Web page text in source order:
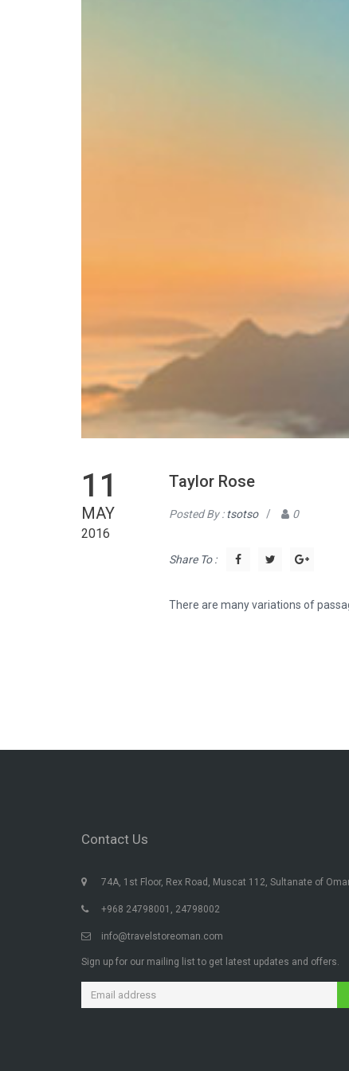
11
MAY
2016
Taylor Rose
Posted By :tsotso / 0
Share To :
There are many variations of
Contact Us
74A, 1st Floor, Rex Road, Muscat 112, Sultanate of
+968 24798001, 24798002
info@travelstoreoman.com
Sign up for our mailing list to get latest updates and offers.